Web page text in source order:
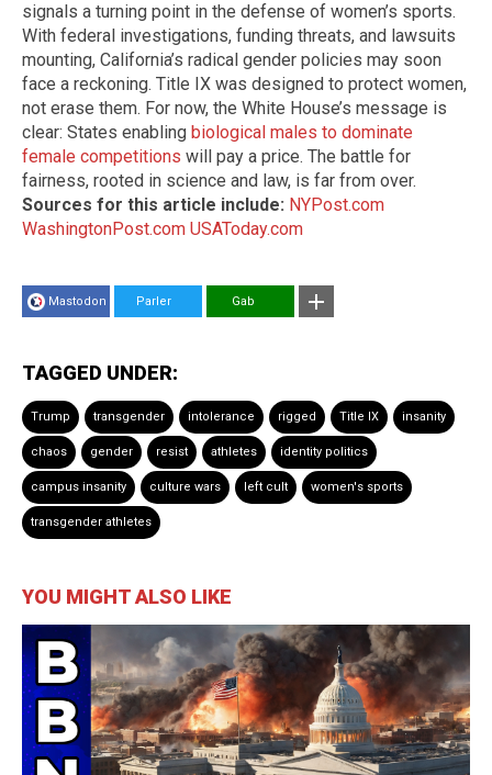
signals a turning point in the defense of women’s sports.
With federal investigations, funding threats, and lawsuits
mounting, California’s radical gender policies may soon
face a reckoning. Title IX was designed to protect women,
not erase them. For now, the White House’s message is
clear: States enabling biological males to dominate
female competitions will pay a price. The battle for
fairness, rooted in science and law, is far from over.
Sources for this article include: NYPost.com
WashingtonPost.com USAToday.com
Mastodon Parler Gab
TAGGED UNDER:
Trump transgender intolerance rigged Title IX insanity
chaos gender resist athletes identity politics
campus insanity culture wars left cult women's sports
transgender athletes
YOU MIGHT ALSO LIKE